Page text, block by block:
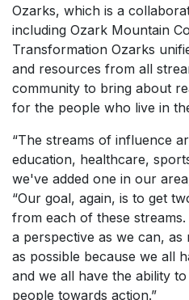
Ozarks, which is a
including Ozark Mountain
Transformation Ozarks
and resources from all
community to bring about
for the people who live in
“The streams of influence
education, healthcare,
we've added one in our
“Our goal, again, is to get
from each of these
a perspective as we can,
as possible because we all
and we all have the ability
people towards action.”